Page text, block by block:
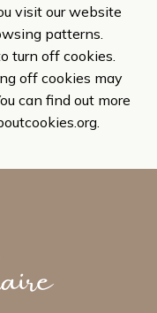
visit our website
patterns.
turn off cookies.
off cookies may
can find out more